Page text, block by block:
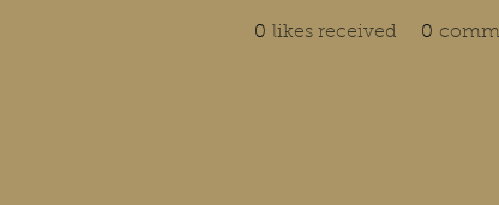
0 likes received 0